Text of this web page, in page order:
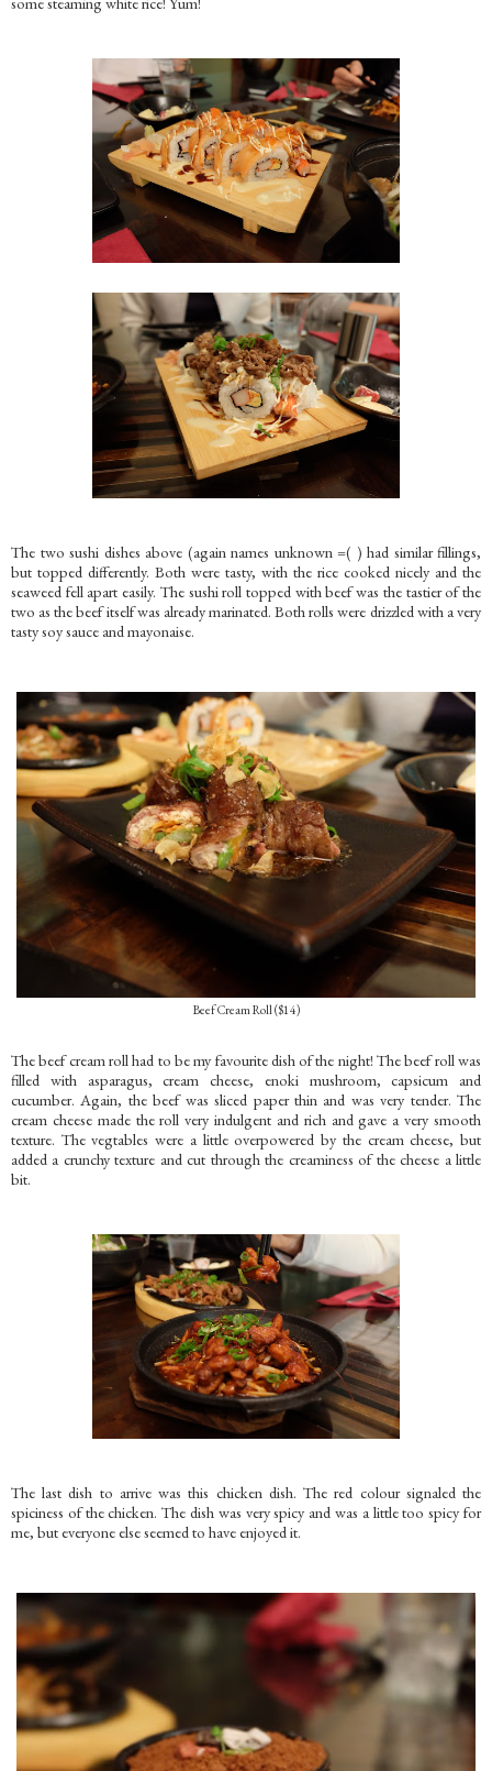
The two sushi dishes above (again names unknown =( ) had similar fillings,
but topped differently. Both were tasty, with the rice cooked nicely and the
seaweed fell apart easily. The sushi roll topped with beef was the tastier of the
two as the beef itself was already marinated. Both rolls were drizzled with a very
tasty soy sauce and mayonaise.
Beef Cream Roll ($14)
The beef cream roll had to be my favourite dish of the night! The beef roll was
filled with asparagus, cream cheese, enoki mushroom, capsicum and
cucumber. Again, the beef was sliced paper thin and was very tender. The
cream cheese made the roll very indulgent and rich and gave a very smooth
texture. The vegtables were a little overpowered by the cream cheese, but
added a crunchy texture and cut through the creaminess of the cheese a little
bit.
The last dish to arrive was this chicken dish. The red colour signaled the
spiciness of the chicken. The dish was very spicy and was a little too spicy for
me, but everyone else seemed to have enjoyed it.